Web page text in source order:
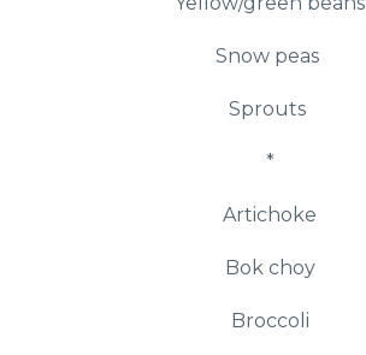
Snow peas
Sprouts
*
Artichoke
Bok choy
Broccoli